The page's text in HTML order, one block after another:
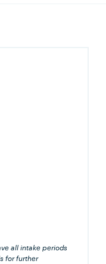
all intake periods
for further